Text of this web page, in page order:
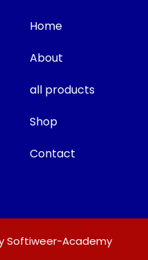
Home
About
all products
Shop
Contact
Softiweer-Academy